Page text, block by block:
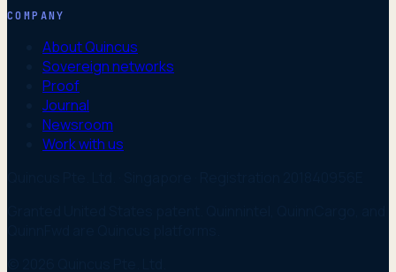
COMPANY
About Quincus
Sovereign networks
Proof
Journal
Newsroom
Work with us